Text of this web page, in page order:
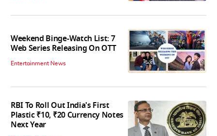
Weekend Binge-Watch List: 7
Web Series Releasing On OTT
Entertainment News
RBI To Roll Out India's First
Plastic ₹10, ₹20 Currency Notes
Next Year